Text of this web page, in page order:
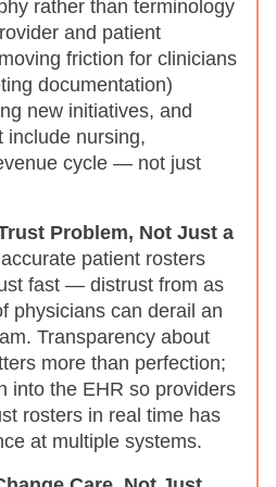
rather than terminology
and patient
friction for clinicians
documentation)
new initiatives, and
include nursing,
cycle — not just
Problem, Not Just a
patient rosters
fast — distrust from as
physicians can derail an
Transparency about
more than perfection;
into the EHR so providers
rosters in real time has
at multiple systems.